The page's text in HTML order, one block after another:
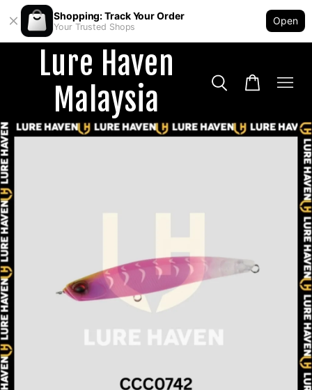
Shopping: Track Your Order
Your Trusted Shops
Open
Lure Haven
Malaysia